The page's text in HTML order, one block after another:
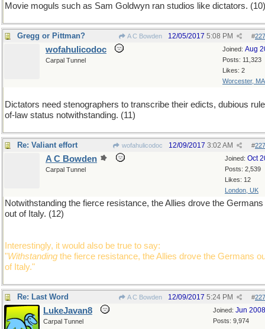
Movie moguls such as Sam Goldwyn ran studios like dictators. (10)
Gregg or Pittman? A C Bowden #
12/05/2017 5:08 PM
Joined: Aug
Posts: 11,323
Likes: 2
Worcester, MA
wofahulicodoc
Carpal Tunnel
Dictators need stenographers to transcribe their edicts, dubious
of-law status notwithstanding. (11)
Re: Valiant effort wofahulicodoc #
12/09/2017 3:02 AM
Joined: Oct
Posts: 2,539
Likes: 12
London, UK
A C Bowden
Carpal Tunnel
Notwithstanding the fierce resistance, the Allies drove the Germans
out of Italy. (12)
Interestingly, it would also be true to say:
"Withstanding the fierce resistance, the Allies drove the Germans
of Italy."
Re: Last Word A C Bowden #
12/09/2017 5:24 PM
Joined: Jun 2008
Posts: 9,974
LukeJavan8
Carpal Tunnel